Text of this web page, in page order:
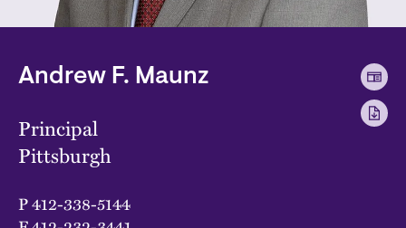
Andrew F. Maunz
Principal
Pittsburgh
P412-338-5144